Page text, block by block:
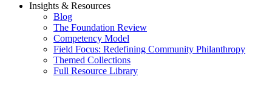
Insights & Resources
Blog
The Foundation Review
Competency Model
Field Focus: Redefining Community Philanthropy
Themed Collections
Full Resource Library